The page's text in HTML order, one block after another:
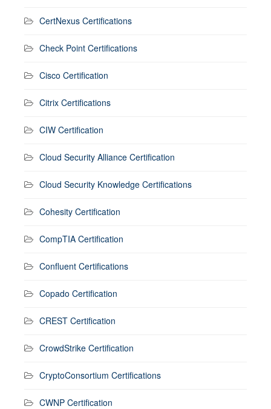
CertNexus Certifications
Check Point Certifications
Cisco Certification
Citrix Certifications
CIW Certification
Cloud Security Alliance Certification
Cloud Security Knowledge Certifications
Cohesity Certification
CompTIA Certification
Confluent Certifications
Copado Certification
CREST Certification
CrowdStrike Certification
CryptoConsortium Certifications
CWNP Certification